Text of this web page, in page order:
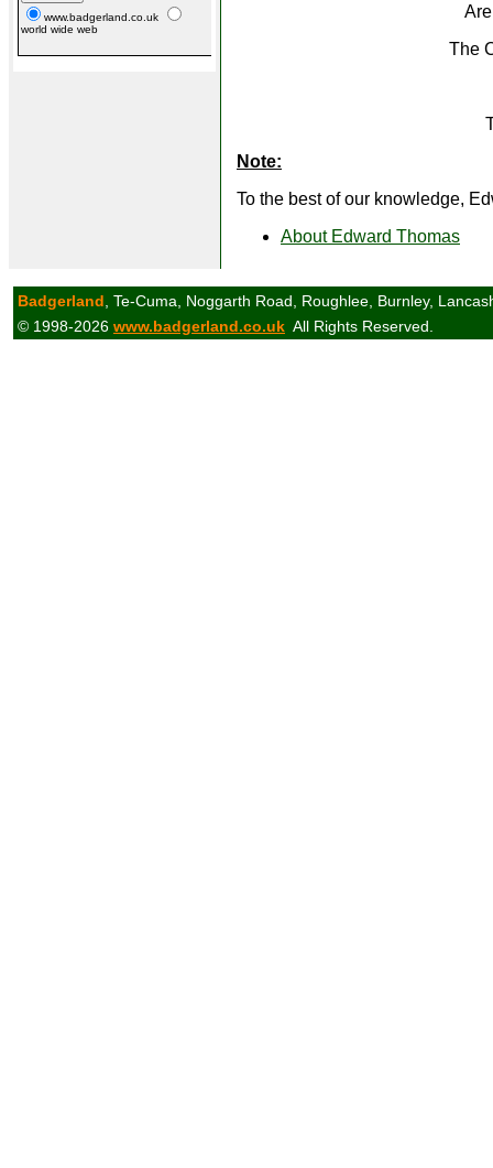
www.badgerland.co.uk
world wide web
The
Note:
To the best of our knowledge,
About Edward Thomas
Badgerland , Te-Cuma, Noggarth Road, Roughlee, Burnley,
© 1998-2026 www.badgerland.co.uk All Rights Reserved.